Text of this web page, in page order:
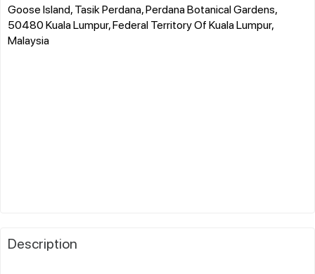
Goose Island, Tasik Perdana, Perdana Botanical Gardens,
50480 Kuala Lumpur, Federal Territory Of Kuala Lumpur,
Malaysia
Description